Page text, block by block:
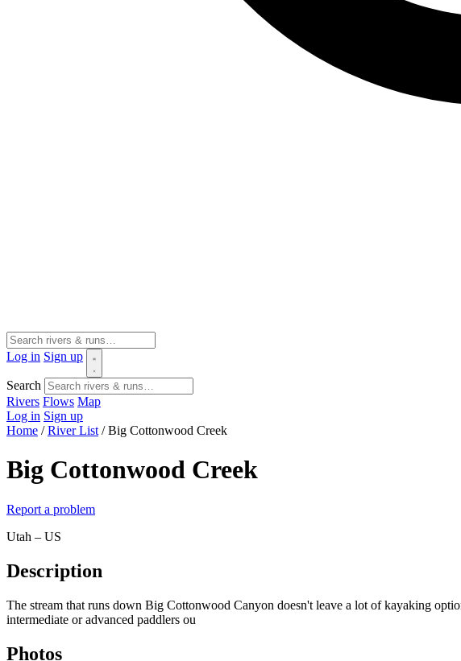
Log in Sign up
Search
Rivers Flows Map
Log in Sign up
Home / River List / Big Cottonwood Creek
Big Cottonwood Creek
Report a problem
Utah – US
Description
The stream that runs down Big Cottonwood Canyon doesn't leave a lot of kayaking
intermediate or advanced paddlers ou
Photos